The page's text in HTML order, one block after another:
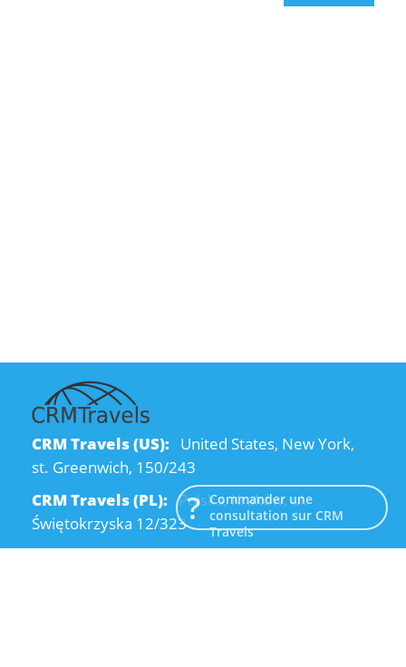
CRM Travels (US): United States, New York,
st. Greenwich, 150/243
CRM Travels (PL): Polska, Kraków, ul.
Świętokrzyska 12/323
Commander une
consultation sur CRM
Travels